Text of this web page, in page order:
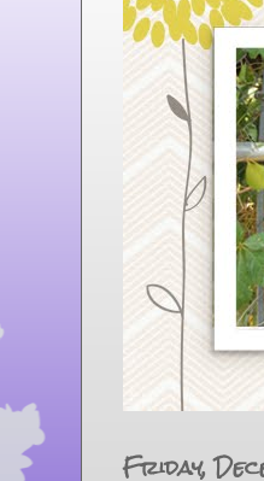
Friday,